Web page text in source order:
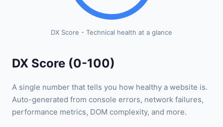
DX Score - Technical health at a glance
DX Score (0-100)
A single number that tells you how healthy a website is.
Auto-generated from console errors, network failures,
performance metrics, DOM complexity, and more.